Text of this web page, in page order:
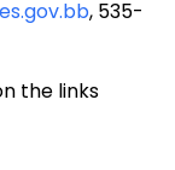
, 535-
the links